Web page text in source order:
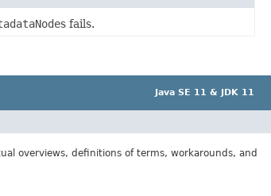
s fails.
Java SE 11 & JDK 11
overviews, definitions of terms, workarounds, and